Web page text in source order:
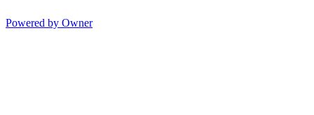
Powered by Owner